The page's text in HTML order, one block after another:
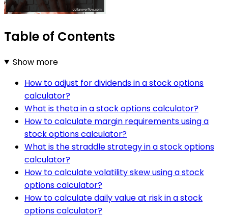
Table of Contents
Show more
How to adjust for dividends in a stock options
calculator?
What is theta in a stock options calculator?
How to calculate margin requirements using a
stock options calculator?
What is the straddle strategy in a stock options
calculator?
How to calculate volatility skew using a stock
options calculator?
How to calculate daily value at risk in a stock
options calculator?